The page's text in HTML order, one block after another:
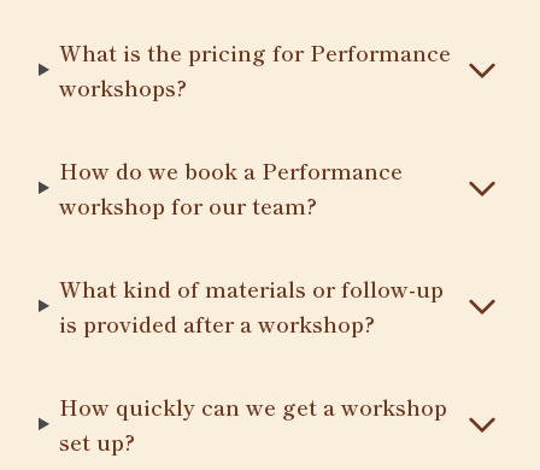
What is the pricing for Performance
workshops?
How do we book a Performance
workshop for our team?
What kind of materials or follow-up
is provided after a workshop?
How quickly can we get a workshop
set up?